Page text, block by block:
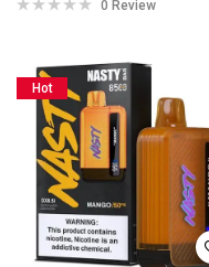
0 Review
Hot